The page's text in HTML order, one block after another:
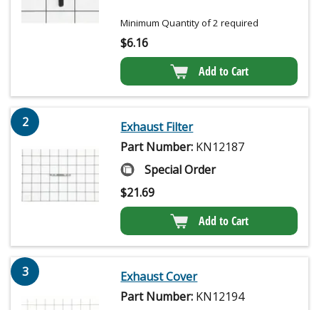
Minimum Quantity of 2 required
$6.16
Add to Cart
2
Exhaust Filter
Part Number: KN12187
Special Order
$21.69
Add to Cart
3
Exhaust Cover
Part Number: KN12194